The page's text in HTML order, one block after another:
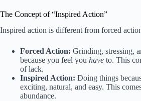
The Concept of “Inspired Action”
Inspired action is different from forced
Forced Action: Grinding, stressing,
because you feel you have to. This
of lack.
Inspired Action: Doing things
exciting, natural, and easy. This
abundance.